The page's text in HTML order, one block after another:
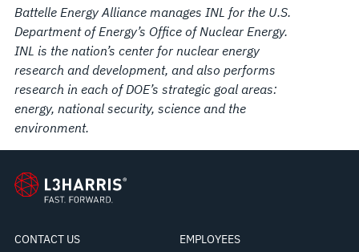
Battelle Energy Alliance manages INL for the U.S.
Department of Energy’s Office of Nuclear Energy.
INL is the nation’s center for nuclear energy
research and development, and also performs
research in each of DOE’s strategic goal areas:
energy, national security, science and the
environment.
CONTACT US
EMPLOYEES